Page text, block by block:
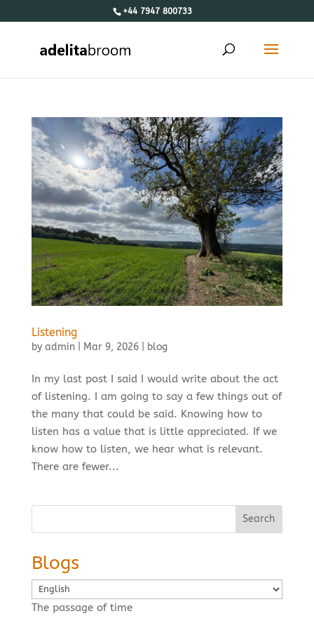
+44 7947 800733
Listening
by admin| Mar 9, 2026| blog
In my last post I said I would write about the act
of listening. I am going to say a few things out of
the many that could be said. Knowing how to
listen has a value that is little appreciated. If we
know how to listen, we hear what is relevant.
There are fewer...
Search
Blogs
Choose
a
The passage of time